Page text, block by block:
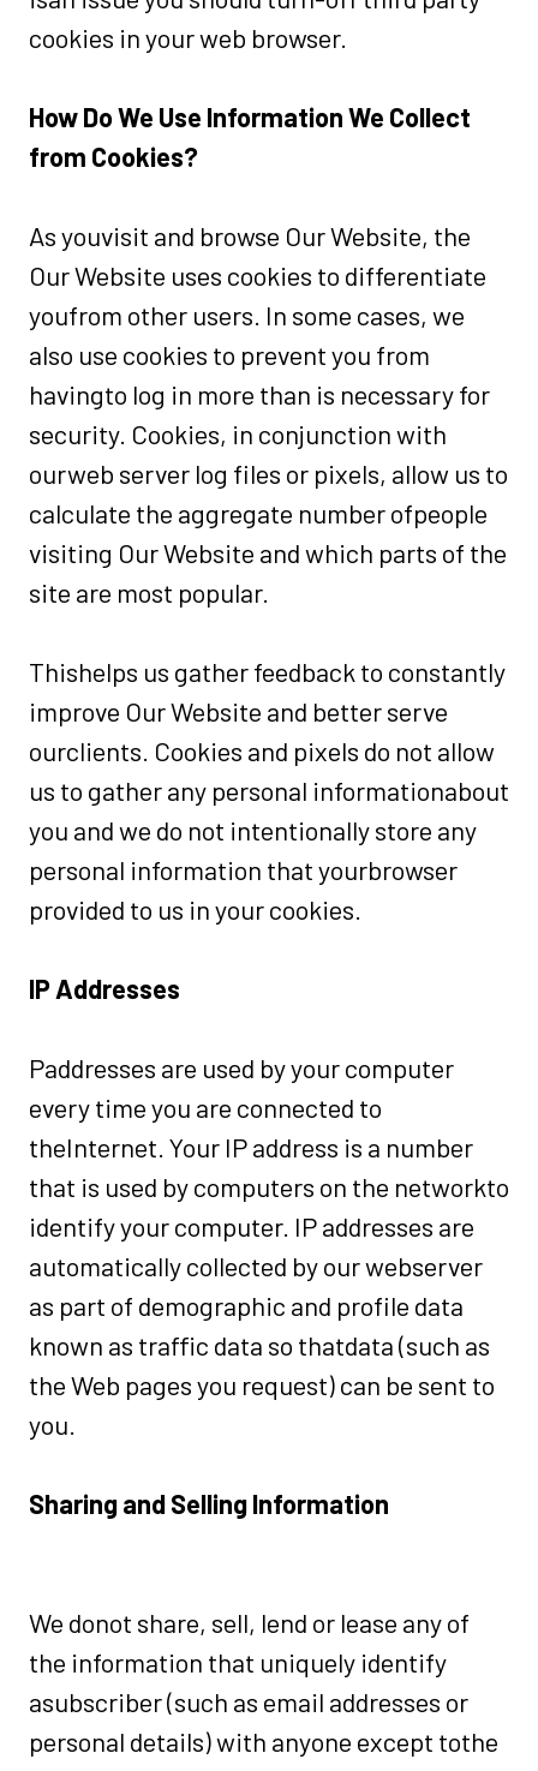
cookies in your web browser.
How Do We Use Information We Collect
from Cookies?
As youvisit and browse Our Website, the
Our Website uses cookies to differentiate
youfrom other users. In some cases, we
also use cookies to prevent you from
havingto log in more than is necessary for
security. Cookies, in conjunction with
ourweb server log files or pixels, allow us to
calculate the aggregate number ofpeople
visiting Our Website and which parts of the
site are most popular.
Thishelps us gather feedback to constantly
improve Our Website and better serve
ourclients. Cookies and pixels do not allow
us to gather any personal informationabout
you and we do not intentionally store any
personal information that yourbrowser
provided to us in your cookies.
IP Addresses
Paddresses are used by your computer
every time you are connected to
theInternet. Your IP address is a number
that is used by computers on the networkto
identify your computer. IP addresses are
automatically collected by our webserver
as part of demographic and profile data
known as traffic data so thatdata (such as
the Web pages you request) can be sent to
you.
Sharing and Selling Information
We donot share, sell, lend or lease any of
the information that uniquely identify
asubscriber (such as email addresses or
personal details) with anyone except tothe